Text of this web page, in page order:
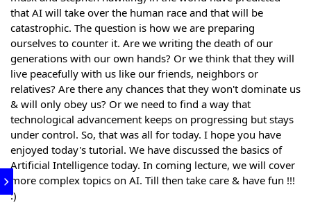
that AI will take over the human race and that will be
catastrophic. The question is how we are preparing
ourselves to counter it. Are we writing the death of our
generations with our own hands? Or we think that they will
live peacefully with us like our friends, neighbors or
relatives? Are there any chances that they won't dominate us
& will only obey us? Or we need to find a way that
technological advancement keeps on progressing but stays
under control. So, that was all for today. I hope you have
enjoyed today's tutorial. We have discussed the basics of
Artificial Intelligence today. In coming lecture, we will cover
more complex topics on AI. Till then take care & have fun !!!
:)